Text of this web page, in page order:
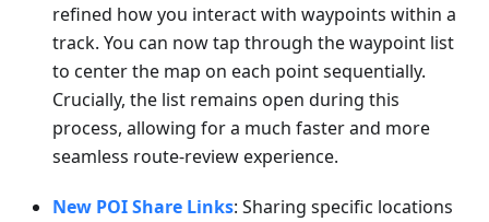
refined how you interact with waypoints within a
track. You can now tap through the waypoint list
to center the map on each point sequentially.
Crucially, the list remains open during this
process, allowing for a much faster and more
seamless route-review experience.
New POI Share Links: Sharing specific locations